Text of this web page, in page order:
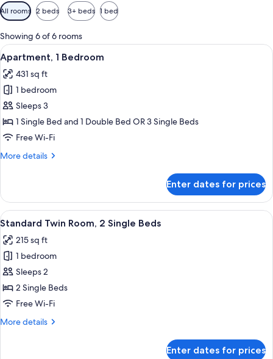
Available
filters
for
rooms
All rooms 2 beds 3+ beds 1 bed
Showing 6 of 6 rooms
View
all
photos
for
Apartment,
1
Bedroom
A bedroom with two beds, each
5
Apartment, 1 Bedroom
431 sq ft
1 bedroom
Sleeps 3
1 Single Bed and 1 Double Bed OR 3 Single Beds
Free Wi-Fi
More details
More
1
Bedroom
Enter dates for prices
View
all
photos
for
Standard
Twin
Room,
Single
A bedroom with a bed, a desk, and
6
Standard Twin Room, 2 Single Beds
215 sq ft
1 bedroom
Sleeps 2
2 Single Beds
Free Wi-Fi
More details
More
Enter dates for prices